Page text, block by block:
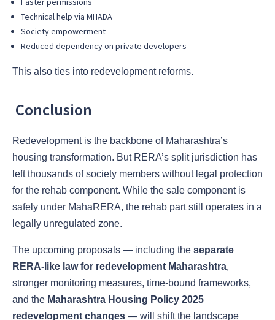
Technical help via MHADA
Society empowerment
Reduced dependency on private developers
This also ties into redevelopment reforms.
Conclusion
Redevelopment is the backbone of Maharashtra’s
housing transformation. But RERA’s split jurisdiction has
left thousands of society members without legal protection
for the rehab component. While the sale component is
safely under MahaRERA, the rehab part still operates in a
legally unregulated zone.
The upcoming proposals — including the separate
RERA-like law for redevelopment Maharashtra,
stronger monitoring measures, time-bound frameworks,
and the Maharashtra Housing Policy 2025
redevelopment changes — will shift the landscape